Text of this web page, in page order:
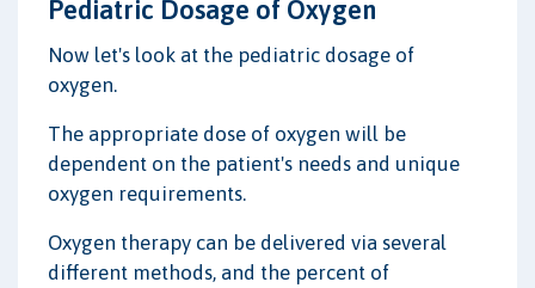
Pediatric Dosage of Oxygen
Now let's look at the pediatric dosage of
oxygen.
The appropriate dose of oxygen will be
dependent on the patient's needs and unique
oxygen requirements.
Oxygen therapy can be delivered via several
different methods, and the percent of